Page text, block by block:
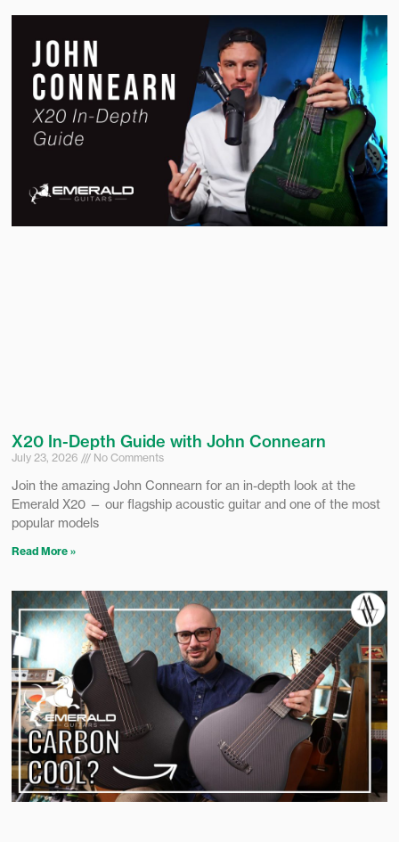
X20 In-Depth Guide with John Connearn
July 23, 2026 No Comments
Join the amazing John Connearn for an in-depth look at the
Emerald X20 — our flagship acoustic guitar and one of the most
popular models
Read More »